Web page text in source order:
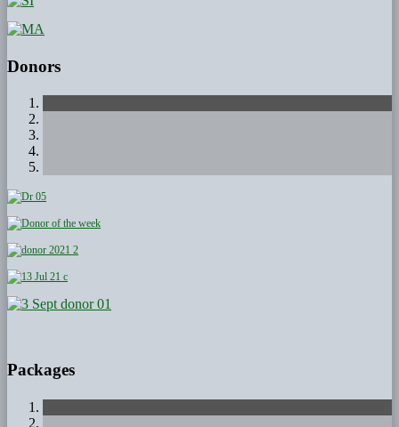
Donors
Packages